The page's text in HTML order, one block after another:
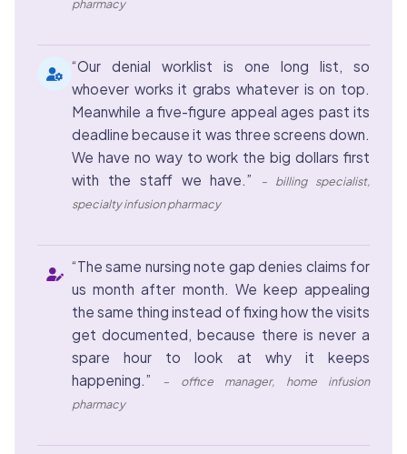
pharmacy
“Our denial worklist is one long list, so
whoever works it grabs whatever is on top.
Meanwhile a five-figure appeal ages past its
deadline because it was three screens down.
We have no way to work the big dollars first
with the staff we have.”
– billing specialist,
specialty infusion pharmacy
“The same nursing note gap denies claims for
us month after month. We keep appealing
the same thing instead of fixing how the visits
get documented, because there is never a
spare hour to look at why it keeps
happening.”
– office manager, home infusion
pharmacy